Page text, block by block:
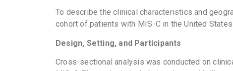
To describe the clinical characteristics and
cohort of patients with MIS-C in the United
Design, Setting, and Participants
Cross-sectional analysis was conducted on